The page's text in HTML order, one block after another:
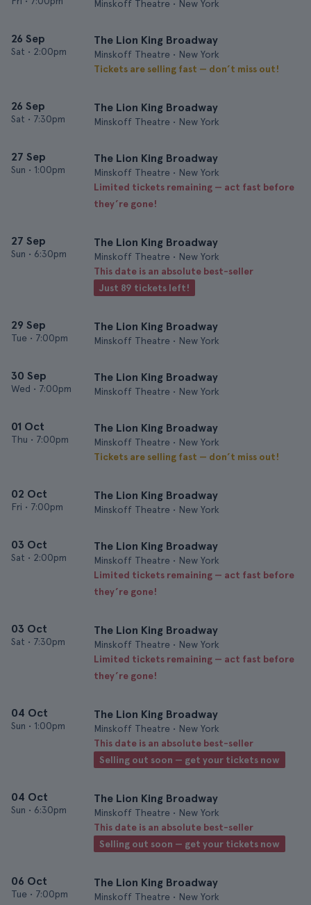
Minskoff Theatre • New York
26 Sep
Sat • 2:00pm
The Lion King Broadway
Minskoff Theatre • New York
Tickets are selling fast — don’t miss out!
26 Sep
Sat • 7:30pm
The Lion King Broadway
Minskoff Theatre • New York
27 Sep
Sun • 1:00pm
The Lion King Broadway
Minskoff Theatre • New York
Limited tickets remaining — act fast before
they’re gone!
27 Sep
Sun • 6:30pm
The Lion King Broadway
Minskoff Theatre • New York
This date is an absolute best-seller
Just 89 tickets left!
29 Sep
Tue • 7:00pm
The Lion King Broadway
Minskoff Theatre • New York
30 Sep
Wed • 7:00pm
The Lion King Broadway
Minskoff Theatre • New York
01 Oct
Thu • 7:00pm
The Lion King Broadway
Minskoff Theatre • New York
Tickets are selling fast — don’t miss out!
02 Oct
Fri • 7:00pm
The Lion King Broadway
Minskoff Theatre • New York
03 Oct
Sat • 2:00pm
The Lion King Broadway
Minskoff Theatre • New York
Limited tickets remaining — act fast before
they’re gone!
03 Oct
Sat • 7:30pm
The Lion King Broadway
Minskoff Theatre • New York
Limited tickets remaining — act fast before
they’re gone!
04 Oct
Sun • 1:00pm
The Lion King Broadway
Minskoff Theatre • New York
This date is an absolute best-seller
Selling out soon — get your tickets now
04 Oct
Sun • 6:30pm
The Lion King Broadway
Minskoff Theatre • New York
This date is an absolute best-seller
Selling out soon — get your tickets now
06 Oct
Tue • 7:00pm
The Lion King Broadway
Minskoff Theatre • New York